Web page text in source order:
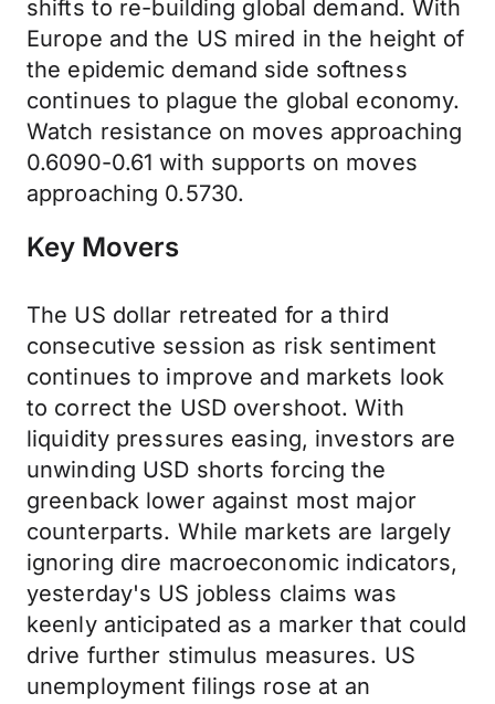
shifts to re-building global demand. With
Europe and the US mired in the height of
the epidemic demand side softness
continues to plague the global economy.
Watch resistance on moves approaching
0.6090-0.61 with supports on moves
approaching 0.5730.
Key Movers
The US dollar retreated for a third
consecutive session as risk sentiment
continues to improve and markets look
to correct the USD overshoot. With
liquidity pressures easing, investors are
unwinding USD shorts forcing the
greenback lower against most major
counterparts. While markets are largely
ignoring dire macroeconomic indicators,
yesterday's US jobless claims was
keenly anticipated as a marker that could
drive further stimulus measures. US
unemployment filings rose at an